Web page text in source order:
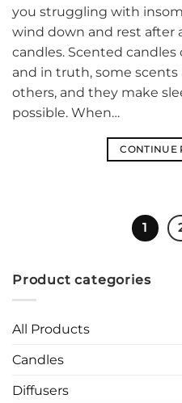
you struggling with
wind down and rest after
candles. Scented
and in truth, some
others, and they make
possible. When…
CONTINUE
1
Product categories
All Products
Candles
Diffusers